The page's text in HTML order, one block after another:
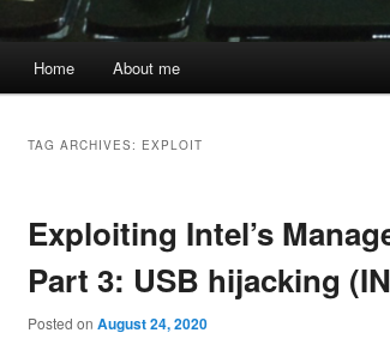
Home About me
TAG ARCHIVES: EXPLOIT
Exploiting Intel’s
Part 3: USB hijacking
Posted on August 24, 2020